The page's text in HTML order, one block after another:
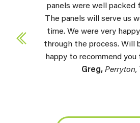
panels were well packed
The panels will serve us
time. We were very
through the process. Will
happy to recommend you
Greg, Perryton,